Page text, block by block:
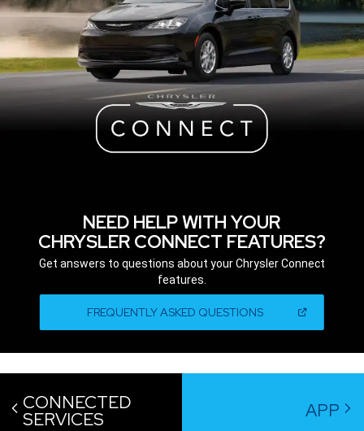
NEED HELP WITH YOUR
CHRYSLER CONNECT FEATURES?
Get answers to questions about your Chrysler Connect
features.
FREQUENTLY ASKED QUESTIONS(OPEN
A
WINDOW)
CONNECTED
SERVICES APP